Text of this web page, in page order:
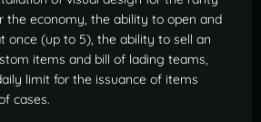
the economy, the ability to open and
once (up to 5), the ability to sell an
items and bill of lading teams,
limit for the issuance of items
cases.